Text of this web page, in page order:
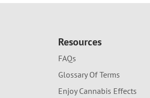
Resources
FAQs
Glossary Of Terms
Enjoy Cannabis Effects